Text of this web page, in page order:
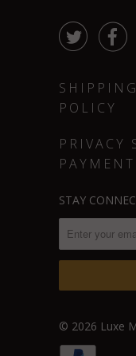
 
POLICY
PRIVACY
PAYMENT
STAY
© 2026 Luxe